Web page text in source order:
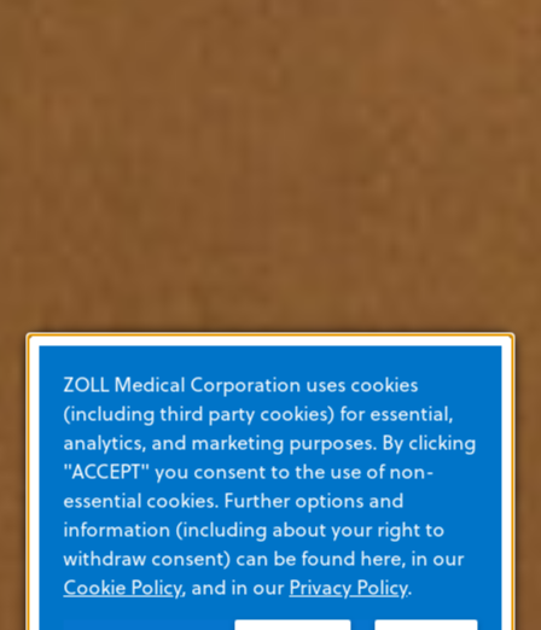
ZOLL Medical Corporation uses cookies
(including third party cookies) for essential,
analytics, and marketing purposes. By clicking
"ACCEPT" you consent to the use of non-
essential cookies. Further options and
information (including about your right to
withdraw consent) can be found here, in our
Cookie Policy, and in ourPrivacy Policy.